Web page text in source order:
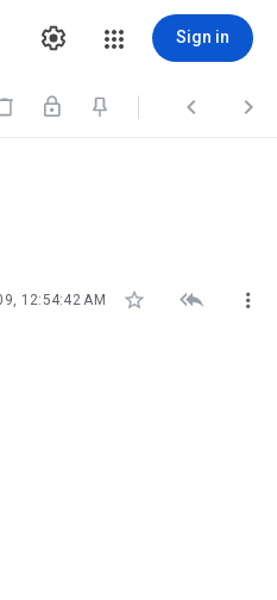
Sign in
  
12:54:42 AM   